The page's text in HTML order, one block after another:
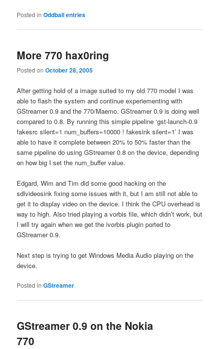
Posted in Oddball entries
More 770 hax0ring
Posted onOctober 28, 2005
After getting hold of a image suited to my old 770 model I was
able to flash the system and continue experiementing with
GStreamer 0.9 and the 770/Maemo. GStreamer 0.9 is doing well
compared to 0.8. By running this simple pipeline ‘gst-launch-0.9
fakesrc silent=1 num_buffers=10000 ! fakesink silent=1’ I was
able to have it complete between 20% to 50% faster than the
same pipeline do using GStreamer 0.8 on the device, depending
on how big I set the num_buffer value.
Edgard, Wim and Tim did some good hacking on the
sdlvideosink fixing some issues with it, but I am still not able to
get it to display video on the device. I think the CPU overhead is
way to high. Also tried playing a vorbis file, which didn’t work, but
I will try again when we get the ivorbis plugin ported to
GStreamer 0.9.
Next step is trying to get Windows Media Audio playing on the
device.
Posted in GStreamer
GStreamer 0.9 on the Nokia
770